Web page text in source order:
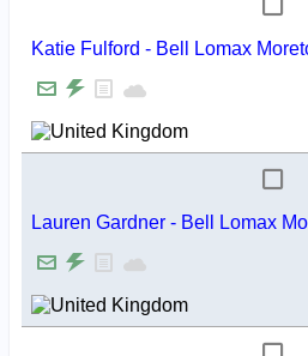
Katie Fulford - Bell Lomax
Lauren Gardner - Bell Lomax